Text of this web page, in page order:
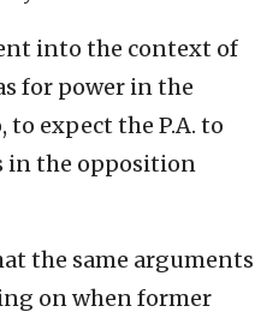
into the context of
for power in the
expect the P.A. to
in the opposition
the same arguments
on when former